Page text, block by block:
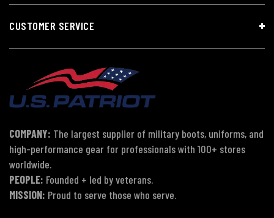
CUSTOMER SERVICE
COMPANY: The largest supplier of military boots, uniforms, and
high-performance gear for professionals with 100+ stores
worldwide.
PEOPLE: Founded + led by veterans.
MISSION: Proud to serve those who serve.